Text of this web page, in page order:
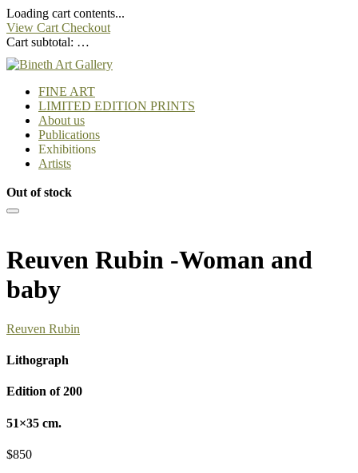
Loading cart contents...
View Cart Checkout
Cart subtotal: …
FINE ART
LIMITED EDITION PRINTS
About us
Publications
Exhibitions
Artists
Out of stock
Reuven Rubin -Woman and
baby
Reuven Rubin
Lithograph
Edition of 200
51×35 cm.
$850